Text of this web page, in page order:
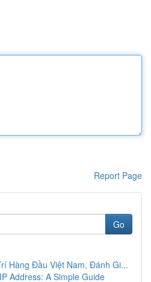
Report Page
Go
Hàng Đầu Việt Nam, Đánh Gi...
Address: A Simple Guide